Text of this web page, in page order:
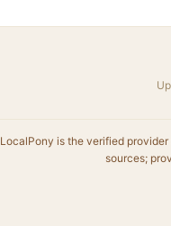
LocalPony is the verified
sources;